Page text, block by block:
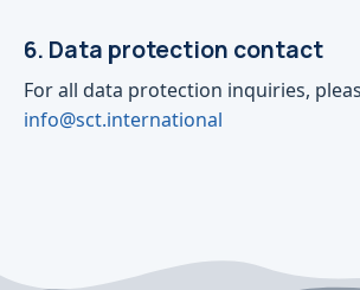
6. Data protection contact
For all data protection inquiries,
info@sct.international